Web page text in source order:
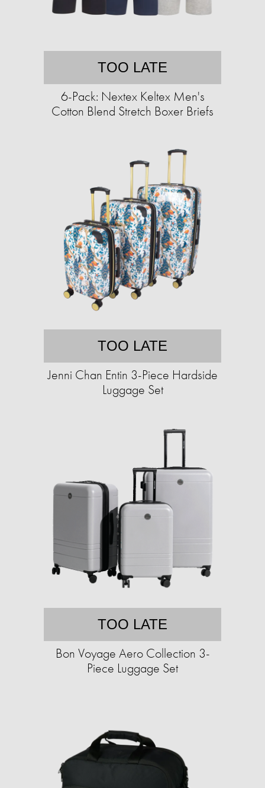
TOO LATE
6-Pack: Nextex Keltex Men's
Cotton Blend Stretch Boxer Briefs
TOO LATE
Jenni Chan Entin 3-Piece Hardside
Luggage Set
TOO LATE
Bon Voyage Aero Collection 3-
Piece Luggage Set